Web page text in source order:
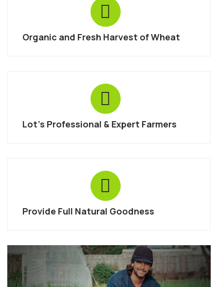
Organic and Fresh Harvest of Wheat
Lot’s Professional & Expert Farmers
Provide Full Natural Goodness